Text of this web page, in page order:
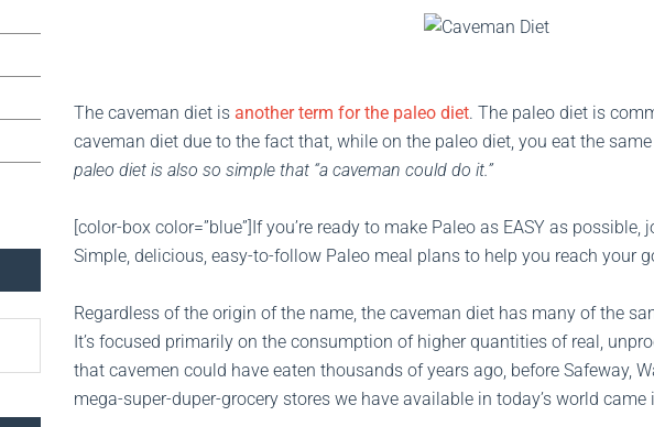
The caveman diet is another term for the paleo diet. The paleo diet is
caveman diet due to the fact that, while on the paleo diet, you eat the
paleo diet is also so simple that “a caveman could do it.”
[color-box color=”blue”]If you’re ready to make Paleo as EASY as possible,
Simple, delicious, easy-to-follow Paleo meal plans to help you reach your
Regardless of the origin of the name, the caveman diet has many of the
It’s focused primarily on the consumption of higher quantities of real,
that cavemen could have eaten thousands of years ago, before Safeway,
mega-super-duper-grocery stores we have available in today’s world